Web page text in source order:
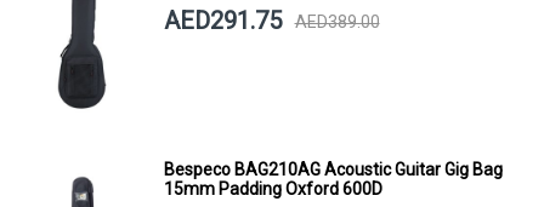
AED291.75 AED389.00
Bespeco BAG210AG Acoustic Guitar Gig Bag
15mm Padding Oxford 600D